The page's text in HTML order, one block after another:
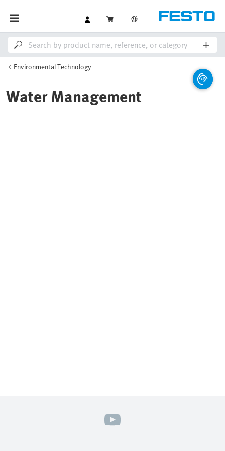
Environmental Technology
Water Management